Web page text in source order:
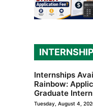
Internships
Rainbow:
Graduate
Tuesday, August 4,